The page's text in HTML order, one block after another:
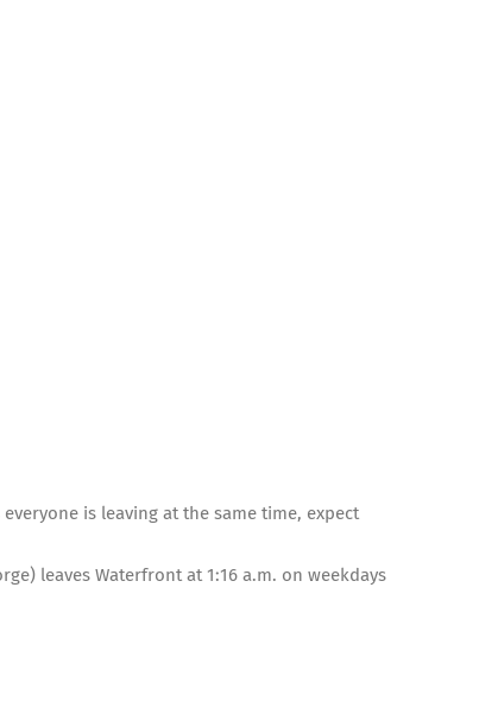
is leaving at the same time, expect
leaves Waterfront at 1:16 a.m. on weekdays